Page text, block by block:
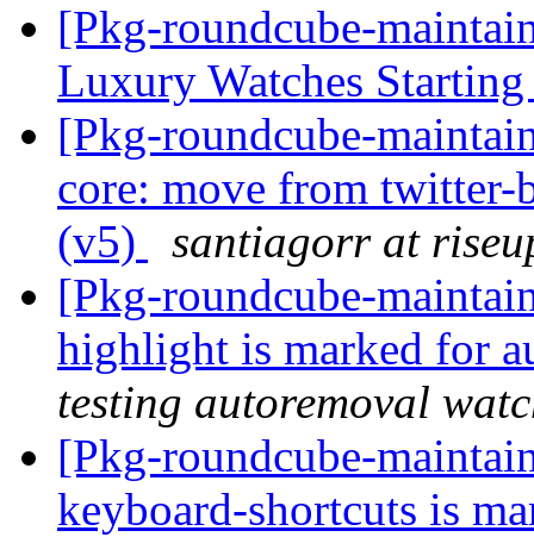
[Pkg-roundcube-
Luxury Watches
[Pkg-roundcube-
core: move from
(v5)
santiagorr at
[Pkg-roundcube-
highlight is marked for
testing autoremoval
[Pkg-roundcube-
keyboard-shortcuts is